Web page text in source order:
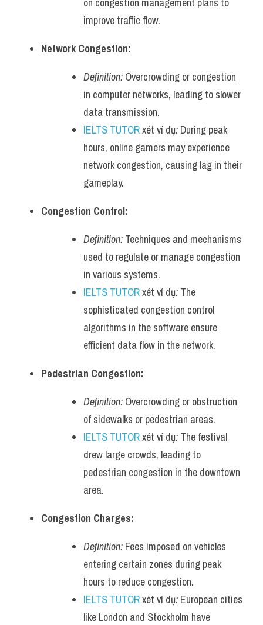
improve traffic flow.
Network Congestion:
Definition: Overcrowding or congestion
in computer networks, leading to slower
data transmission.
IELTS TUTOR xét ví dụ: During peak
hours, online gamers may experience
network congestion, causing lag in their
gameplay.
Congestion Control:
Definition: Techniques and mechanisms
used to regulate or manage congestion
in various systems.
IELTS TUTOR xét ví dụ: The
sophisticated congestion control
algorithms in the software ensure
efficient data flow in the network.
Pedestrian Congestion:
Definition: Overcrowding or obstruction
of sidewalks or pedestrian areas.
IELTS TUTOR xét ví dụ: The festival
drew large crowds, leading to
pedestrian congestion in the downtown
area.
Congestion Charges:
Definition: Fees imposed on vehicles
entering certain zones during peak
hours to reduce congestion.
IELTS TUTOR xét ví dụ: European cities
like London and Stockholm have